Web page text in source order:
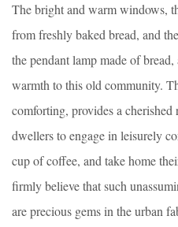
The bright and warm windows,
from freshly baked bread, and
the pendant lamp made of
warmth to this old community.
comforting, provides a cherished
dwellers to engage in leisurely
cup of coffee, and take home
firmly believe that such
are precious gems in the urban